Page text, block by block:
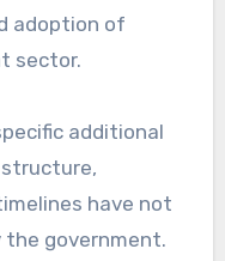
adoption of
sector.
additional
have not
the government.